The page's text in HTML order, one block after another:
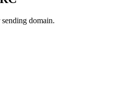
domain.